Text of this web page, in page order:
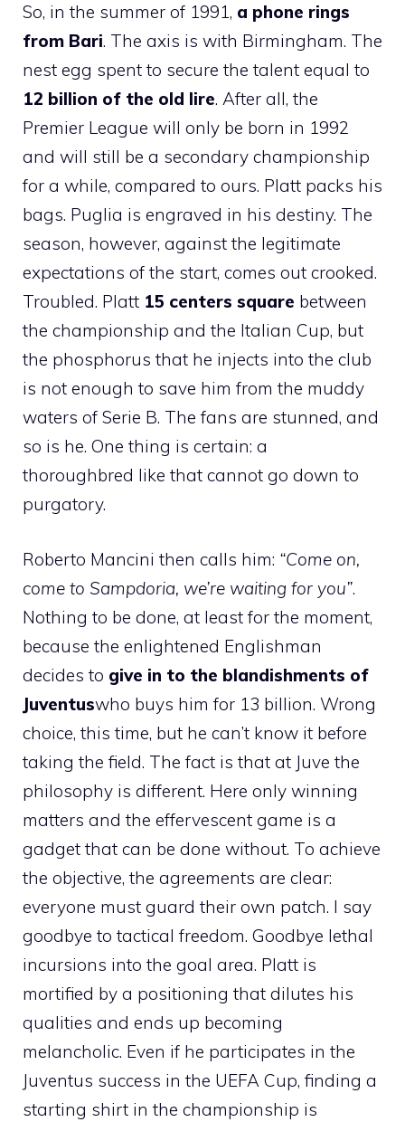
So, in the summer of 1991, a phone rings
from Bari. The axis is with Birmingham. The
nest egg spent to secure the talent equal to
12 billion of the old lire. After all, the
Premier League will only be born in 1992
and will still be a secondary championship
for a while, compared to ours. Platt packs his
bags. Puglia is engraved in his destiny. The
season, however, against the legitimate
expectations of the start, comes out crooked.
Troubled. Platt 15 centers square between
the championship and the Italian Cup, but
the phosphorus that he injects into the club
is not enough to save him from the muddy
waters of Serie B. The fans are stunned, and
so is he. One thing is certain: a
thoroughbred like that cannot go down to
purgatory.
Roberto Mancini then calls him: “Come on,
come to Sampdoria, we’re waiting for you”.
Nothing to be done, at least for the moment,
because the enlightened Englishman
decides to give in to the blandishments of
Juventuswho buys him for 13 billion. Wrong
choice, this time, but he can’t know it before
taking the field. The fact is that at Juve the
philosophy is different. Here only winning
matters and the effervescent game is a
gadget that can be done without. To achieve
the objective, the agreements are clear:
everyone must guard their own patch. I say
goodbye to tactical freedom. Goodbye lethal
incursions into the goal area. Platt is
mortified by a positioning that dilutes his
qualities and ends up becoming
melancholic. Even if he participates in the
Juventus success in the UEFA Cup, finding a
starting shirt in the championship is